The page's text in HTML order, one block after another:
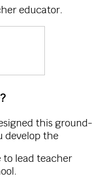
educator.
this ground-
develop the
to lead teacher